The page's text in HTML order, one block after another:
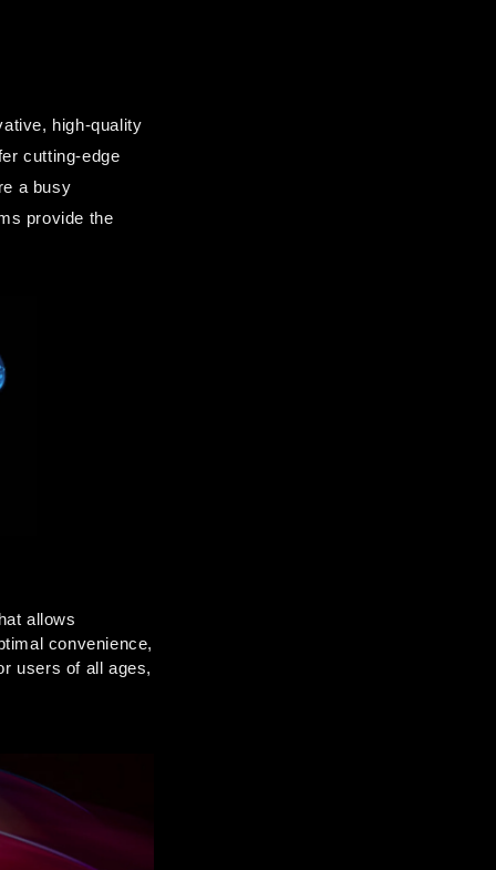
high-quality
cutting-edge
a busy
provide the
allows
convenience,
users of all ages,